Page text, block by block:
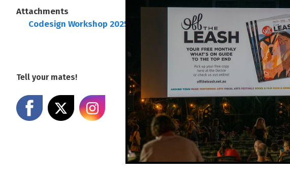
Attachments
Codesign Workshop 2025 A4 smaller.pdf
Tell your mates!
Share on Facebook
Share on XShare on Instagram